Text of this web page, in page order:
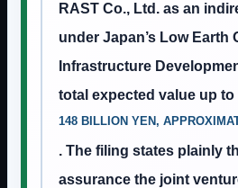
RAST Co., Ltd. as an
under Japan’s Low Earth
Infrastructure
total expected value up to
148 BILLION YEN,
. The filing states plainly
assurance the joint